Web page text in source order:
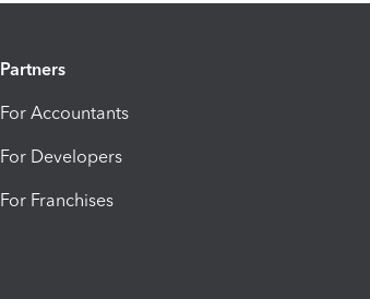
Partners
For Accountants
For Developers
For Franchises